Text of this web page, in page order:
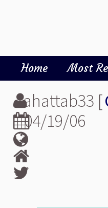
Home Most
ahattab33 [
04/19/06